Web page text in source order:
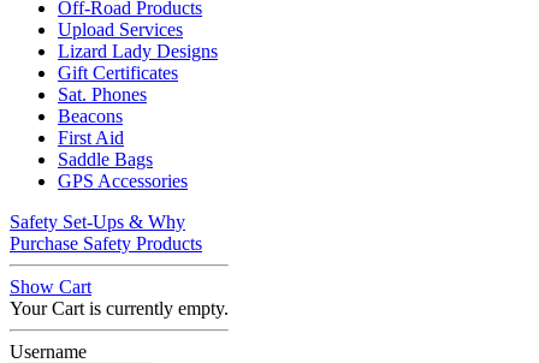
Off-Road Products
Upload Services
Lizard Lady Designs
Gift Certificates
Sat. Phones
Beacons
First Aid
Saddle Bags
GPS Accessories
Safety Set-Ups & Why
Purchase Safety Products
Show Cart
Your Cart is currently empty.
Username